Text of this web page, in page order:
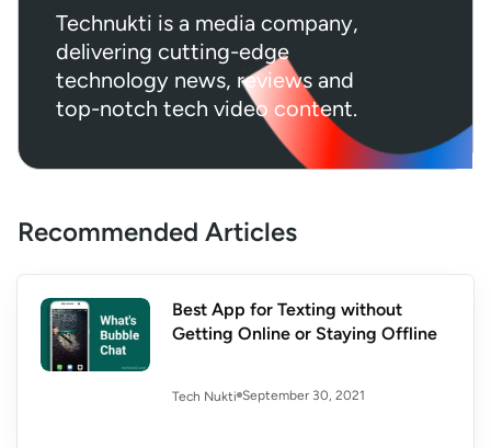
Technukti is a media company,
delivering cutting-edge
technology news, reviews and
top-notch tech video content.
Recommended Articles
Best App for Texting without
Getting Online or Staying Offline
Tech Nukti September 30, 2021